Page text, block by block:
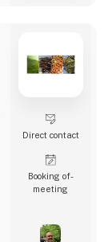
Direct contact
Booking of­
meeting